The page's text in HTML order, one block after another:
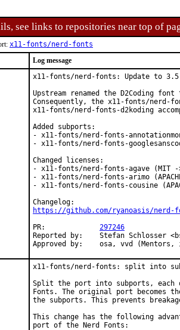
see links to repositories near top of
x11-fonts/nerd-fonts
Log message
x11-fonts/nerd-fonts: Update to
Upstream renamed the D2Coding
Consequently, the x11-fonts/nerd-
x11-fonts/nerd-fonts-d2koding
Added subports:
- x11-fonts/nerd-fonts-
- x11-fonts/nerd-fonts-
Changed licenses:
- x11-fonts/nerd-fonts-agave (MIT -
- x11-fonts/nerd-fonts-arimo
- x11-fonts/nerd-fonts-cousine
https://github.com/ryanoasis/nerd-
297246
Reported by:	Stefan Schlosser <bsdcode@disroot.org> (maintainer)
Approved by:	osa, vvd
x11-fonts/nerd-fonts: split into
Split the port into subports, each
Fonts. The original port becomes
the subports. This prevents
This change has the following
port of the Nerd Fonts: